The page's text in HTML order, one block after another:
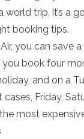
world trip, it’s a
booking tips.
you can save
book four
and on a
Friday,
most